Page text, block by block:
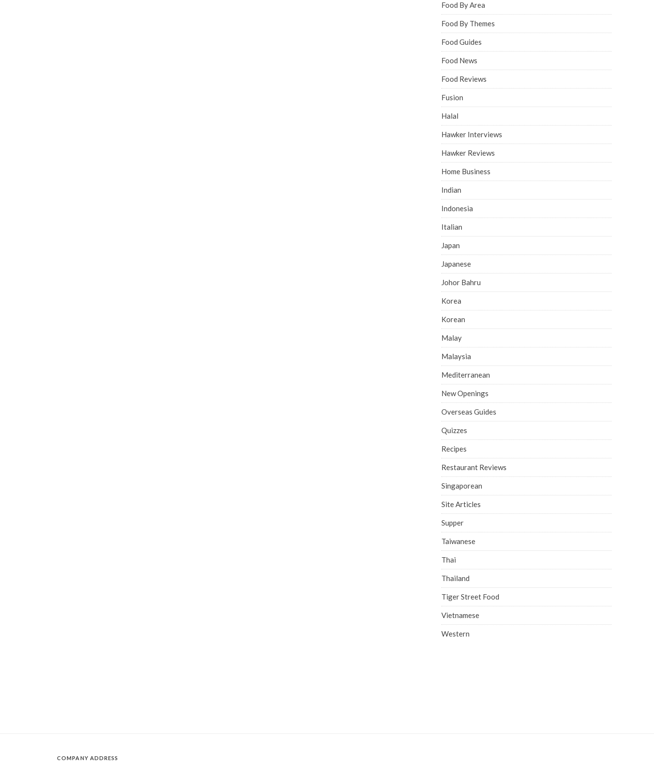
Food By Area
Food By Themes
Food Guides
Food News
Food Reviews
Fusion
Halal
Hawker Interviews
Hawker Reviews
Home Business
Indian
Indonesia
Italian
Japan
Japanese
Johor Bahru
Korea
Korean
Malay
Malaysia
Mediterranean
New Openings
Overseas Guides
Quizzes
Recipes
Restaurant Reviews
Singaporean
Site Articles
Supper
Taiwanese
Thai
Thailand
Tiger Street Food
Vietnamese
Western
COMPANY ADDRESS